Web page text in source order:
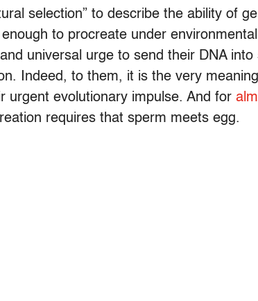
selection” to describe the ability of
to procreate under environmental
universal urge to send their DNA into
Indeed, to them, it is the very
urgent evolutionary impulse. And for
requires that sperm meets egg.